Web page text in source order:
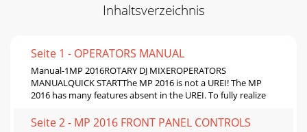
Inhaltsverzeichnis
Seite 1 - OPERATORS MANUAL
Manual-1MP 2016ROTARY DJ MIXEROPERATORS
MANUALQUICK STARTThe MP 2016 is not a UREI! The MP
2016 has many features absent in the UREI. To fully realize
Seite 2 - MP 2016 FRONT PANEL CONTROLS